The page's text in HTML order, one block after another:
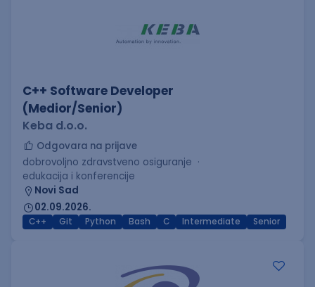
C++ Software Developer
(Medior/Senior)
Keba d.o.o.
Odgovara na prijave
dobrovoljno zdravstveno osiguranje
edukacija i konferencije
Novi Sad
02.09.2026.
C++ Git Python Bash C Intermediate Senior